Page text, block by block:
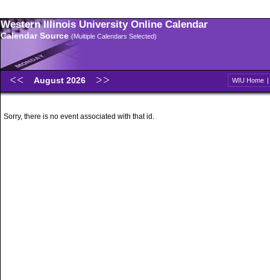
Western Illinois University Online Calendar
Calendar Source (Multiple Calendars Selected)
August 2026 WIU Home |
Sorry, there is no event associated with that id.